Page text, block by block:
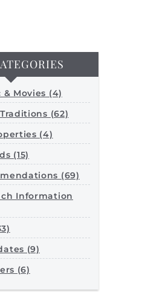
& Movies (4)
(62)
(4)
(15)
(69)
Information
(9)
(6)